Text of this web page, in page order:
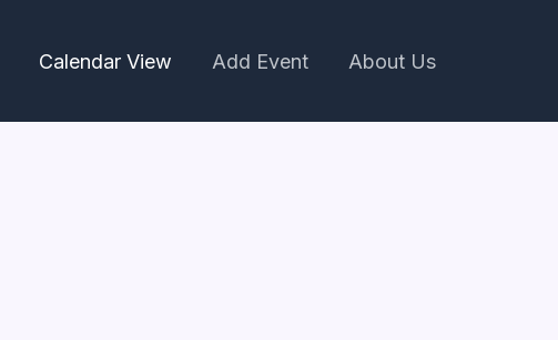
Calendar View Add Event About Us